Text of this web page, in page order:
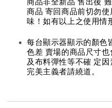
商品 寄回商品前切勿
味！如有以上之使用情
每台顯示器顯示的顏色
色差 賣場的商品尺寸
及布料彈性等不確 定
完美主義者請繞道。